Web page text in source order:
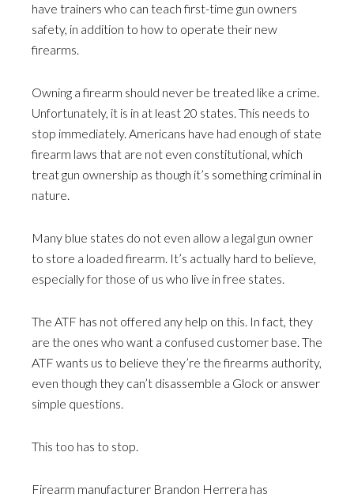
have trainers who can teach first-time gun owners
safety, in addition to how to operate their new
firearms.
Owning a firearm should never be treated like a crime.
Unfortunately, it is in at least 20 states. This needs to
stop immediately. Americans have had enough of state
firearm laws that are not even constitutional, which
treat gun ownership as though it’s something criminal in
nature.
Many blue states do not even allow a legal gun owner
to store a loaded firearm. It’s actually hard to believe,
especially for those of us who live in free states.
The ATF has not offered any help on this. In fact, they
are the ones who want a confused customer base. The
ATF wants us to believe they’re the firearms authority,
even though they can’t disassemble a Glock or answer
simple questions.
This too has to stop.
Firearm manufacturer Brandon Herrera has